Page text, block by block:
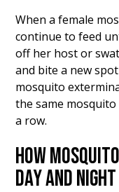
When a female
continue to feed
off her host or
and bite a new
mosquito
the same
a row.
HOW
DAY AND